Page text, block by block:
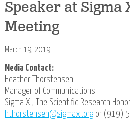
Speaker at Sigma
Meeting
March 19, 2019
Media Contact:
Heather Thorstensen
Manager of Communications
Sigma Xi, The Scientific Research
hthorstensen@sigmaxi.org or (919)